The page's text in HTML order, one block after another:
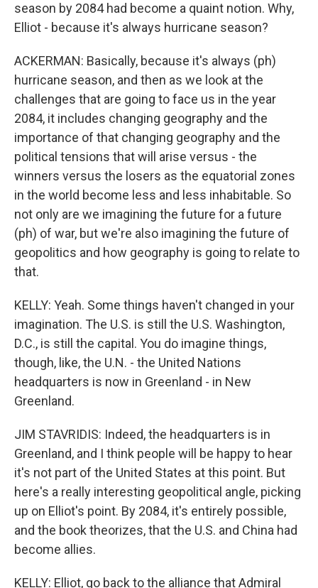
season by 2084 had become a quaint notion. Why,
Elliot - because it's always hurricane season?
ACKERMAN: Basically, because it's always (ph)
hurricane season, and then as we look at the
challenges that are going to face us in the year
2084, it includes changing geography and the
importance of that changing geography and the
political tensions that will arise versus - the
winners versus the losers as the equatorial zones
in the world become less and less inhabitable. So
not only are we imagining the future for a future
(ph) of war, but we're also imagining the future of
geopolitics and how geography is going to relate to
that.
KELLY: Yeah. Some things haven't changed in your
imagination. The U.S. is still the U.S. Washington,
D.C., is still the capital. You do imagine things,
though, like, the U.N. - the United Nations
headquarters is now in Greenland - in New
Greenland.
JIM STAVRIDIS: Indeed, the headquarters is in
Greenland, and I think people will be happy to hear
it's not part of the United States at this point. But
here's a really interesting geopolitical angle, picking
up on Elliot's point. By 2084, it's entirely possible,
and the book theorizes, that the U.S. and China had
become allies.
KELLY: Elliot, go back to the alliance that Admiral